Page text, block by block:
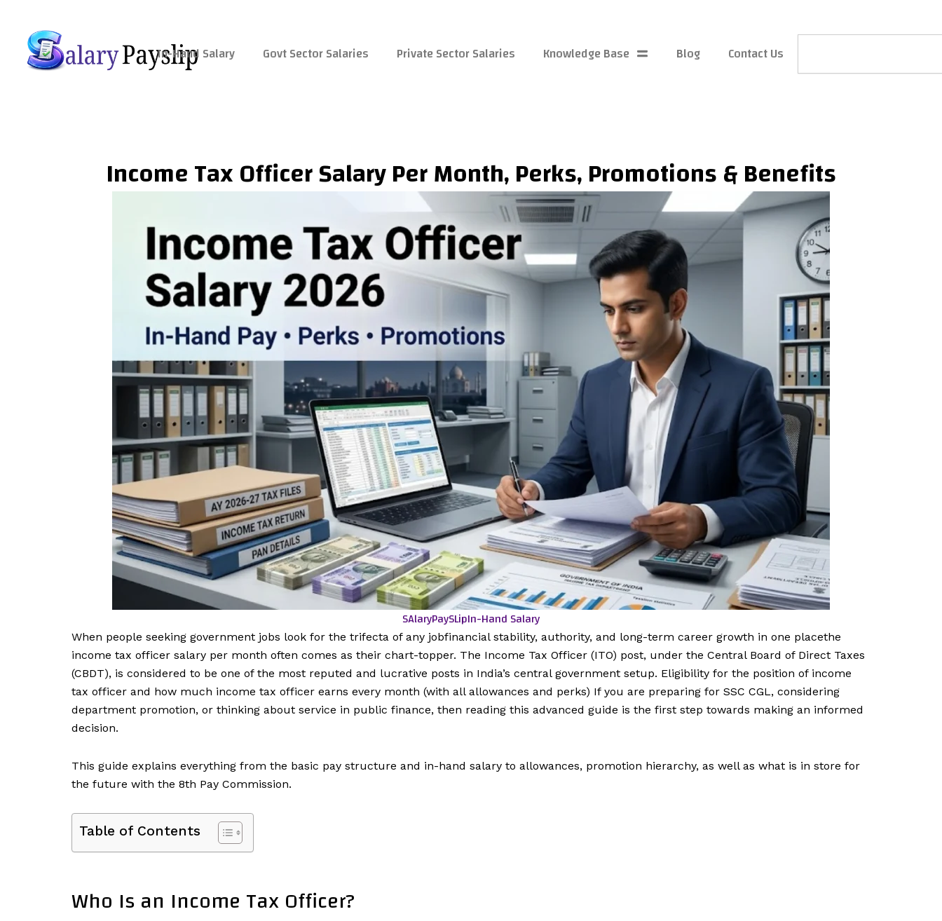
content
Search
In-Hand Salary Govt Sector Salaries Private Sector Salaries Knowledge Base Blog Contact Us
Income Tax Officer Salary Per Month, Perks, Promotions & Benefits
SAlaryPaySLipIn-Hand Salary
When people seeking government jobs look for the trifecta of any jobfinancial stability, authority, and long-term career growth in one placethe
income tax officer salary per month often comes as their chart-topper. The Income Tax Officer (ITO) post, under the Central Board of Direct Taxes
(CBDT), is considered to be one of the most reputed and lucrative posts in India’s central government setup. Eligibility for the position of income
tax officer and how much income tax officer earns every month (with all allowances and perks) If you are preparing for SSC CGL, considering
department promotion, or thinking about service in public finance, then reading this advanced guide is the first step towards making an informed
decision.
This guide explains everything from the basic pay structure and in-hand salary to allowances, promotion hierarchy, as well as what is in store for
the future with the 8th Pay Commission.
Table of Contents
Who Is an Income Tax Officer?